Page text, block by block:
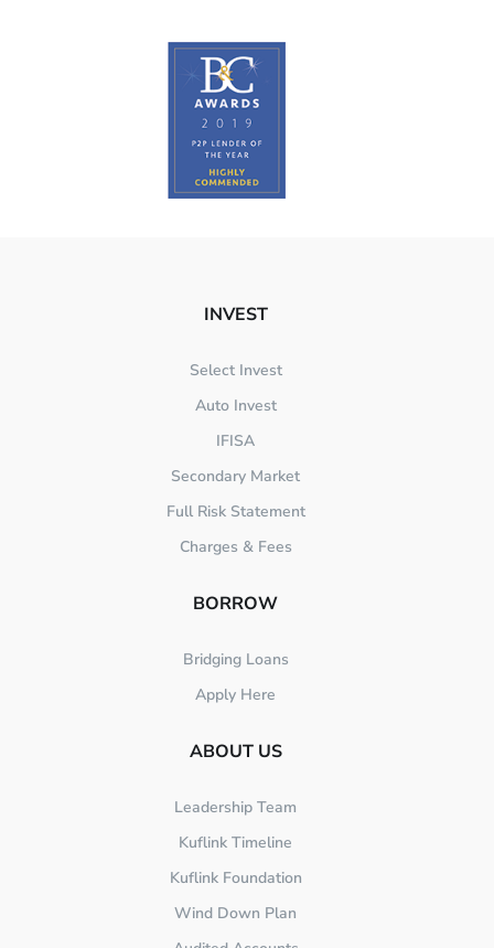
INVEST
Select Invest
Auto Invest
IFISA
Secondary Market
Full Risk Statement
Charges & Fees
BORROW
Bridging Loans
Apply Here
ABOUT US
Leadership Team
Kuflink Timeline
Kuflink Foundation
Wind Down Plan